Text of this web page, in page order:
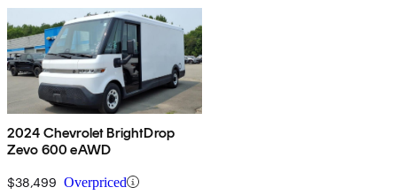
2024 Chevrolet BrightDrop
Zevo 600 eAWD
$38,499 Overpriced